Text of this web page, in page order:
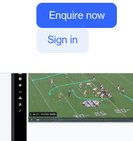
Enquire now
Sign in
Company Website
https://teamworks.com/